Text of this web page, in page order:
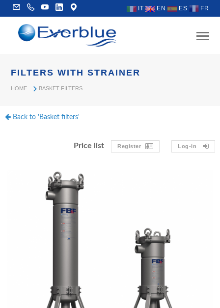
IT EN ES FR
FILTERS WITH STRAINER
HOME BASKET FILTERS
Back to 'Basket filters'
Price list Register Log-in